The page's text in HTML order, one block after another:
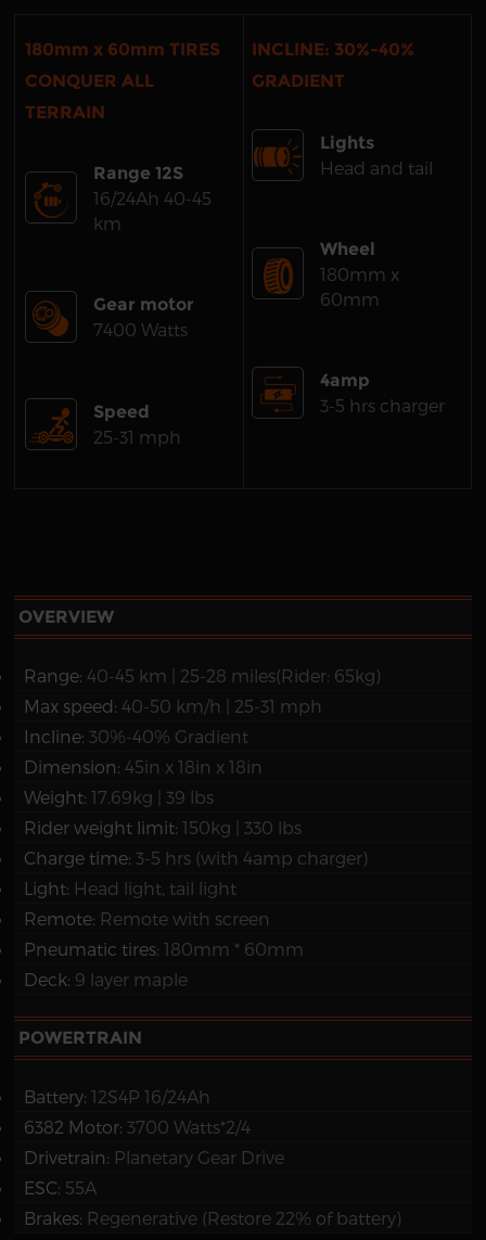
180mm x 60mm TIRES
CONQUER ALL
TERRAIN
Range 12S
16/24Ah 40-45
km
Gear motor
7400 Watts
Speed
25-31 mph
INCLINE: 30%-40%
GRADIENT
Lights
Head and tail
Wheel
180mm x
60mm
4amp
3-5 hrs charger
OVERVIEW
Range: 40-45 km | 25-28 miles(Rider: 65kg)
Max speed: 40-50 km/h | 25-31 mph
Incline:30%-40% Gradient
Dimension: 45in x 18in x 18in
Weight:17.69kg | 39 lbs
Rider weight limit:150kg | 330 lbs
Charge time:3-5 hrs (with 4amp charger)
Light: Head light, tail light
Remote: Remote with screen
Pneumatic tires:180mm * 60mm
Deck: 9 layer maple
POWERTRAIN
Battery:12S4P 16/24Ah
6382 Motor:3700 Watts*2/4
Drivetrain: Planetary Gear Drive
ESC: 55A
Brakes: Regenerative (Restore 22% of battery)